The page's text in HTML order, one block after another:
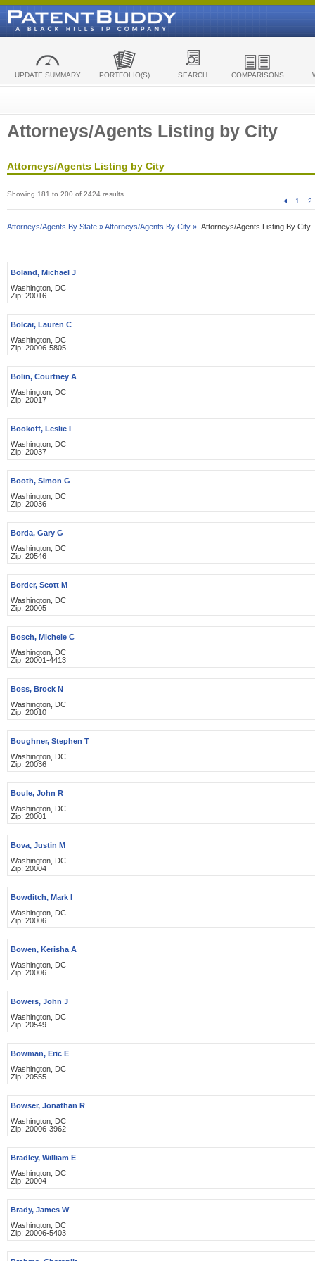
UPDATE SUMMARY PORTFOLIO(S) SEARCH COMPARISONS
Attorneys/Agents Listing by City
Attorneys/Agents Listing by City
Showing 181 to 200 of 2424 results
1
2
Attorneys/Agents By State »Attorneys/Agents By City » Attorneys/Agents Listing By City
Boland, Michael J
Washington, DC
Zip: 20016
Bolcar, Lauren C
Washington, DC
Zip: 20006-5805
Bolin, Courtney A
Washington, DC
Zip: 20017
Bookoff, Leslie I
Washington, DC
Zip: 20037
Booth, Simon G
Washington, DC
Zip: 20036
Borda, Gary G
Washington, DC
Zip: 20546
Border, Scott M
Washington, DC
Zip: 20005
Bosch, Michele C
Washington, DC
Zip: 20001-4413
Boss, Brock N
Washington, DC
Zip: 20010
Boughner, Stephen T
Washington, DC
Zip: 20036
Boule, John R
Washington, DC
Zip: 20001
Bova, Justin M
Washington, DC
Zip: 20004
Bowditch, Mark I
Washington, DC
Zip: 20006
Bowen, Kerisha A
Washington, DC
Zip: 20006
Bowers, John J
Washington, DC
Zip: 20549
Bowman, Eric E
Washington, DC
Zip: 20555
Bowser, Jonathan R
Washington, DC
Zip: 20006-3962
Bradley, William E
Washington, DC
Zip: 20004
Brady, James W
Washington, DC
Zip: 20006-5403